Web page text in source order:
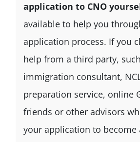
application to CNO
available to help you
application process. If you
help from a third party,
immigration consultant,
preparation service, online
friends or other advisors
your application to become